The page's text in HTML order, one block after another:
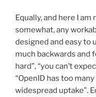
Equally, and here I
somewhat, any
designed and easy to
much backwards and
hard”, “you can’t
“OpenID has too
widespread uptake”.